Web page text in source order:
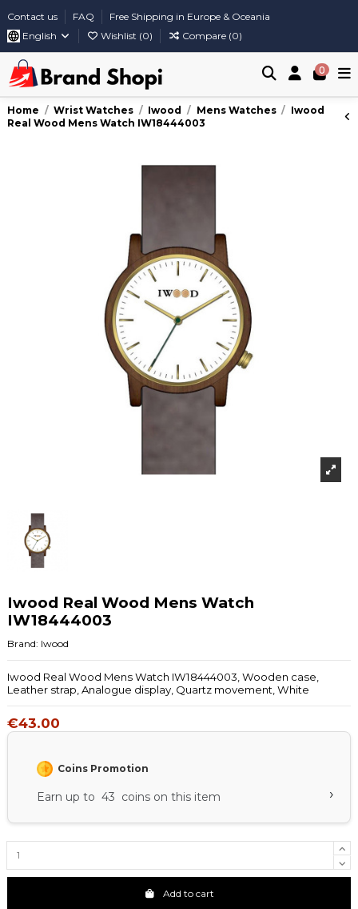
Contact us FAQ
Free Shipping in Europe & Oceania
English
Wishlist (0) Compare (0)
0
Home Wrist Watches Iwood Mens Watches
Iwood
Real Wood Mens Watch IW18444003
Iwood Real Wood Mens Watch
IW18444003
Brand: Iwood
Iwood Real Wood Mens Watch IW18444003, Wooden case,
Leather strap, Analogue display, Quartz movement, White
€43.00
Coins Promotion
Earn up to 43 coins on this item ›
Add to cart